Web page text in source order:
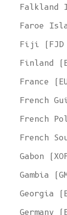
Falkland
Faroe
Fiji (FJD
Finland
France
French
French
French
Gabon
Gambia
Georgia
Germany